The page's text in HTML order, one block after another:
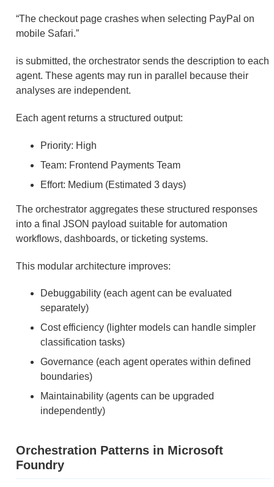
“The checkout page crashes when selecting PayPal on
mobile Safari.”
is submitted, the orchestrator sends the description to each
agent. These agents may run in parallel because their
analyses are independent.
Each agent returns a structured output:
Priority: High
Team: Frontend Payments Team
Effort: Medium (Estimated 3 days)
The orchestrator aggregates these structured responses
into a final JSON payload suitable for automation
workflows, dashboards, or ticketing systems.
This modular architecture improves:
Debuggability (each agent can be evaluated
separately)
Cost efficiency (lighter models can handle simpler
classification tasks)
Governance (each agent operates within defined
boundaries)
Maintainability (agents can be upgraded
independently)
Orchestration Patterns in Microsoft
Foundry